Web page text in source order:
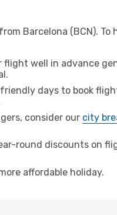
Barcelona (BCN). To
well in advance
days to book
consider our city
round discounts on
affordable holiday.